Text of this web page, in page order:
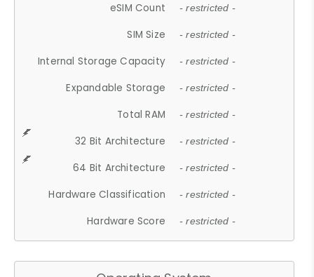
eSIM Count - restricted -
SIM Size - restricted -
Internal Storage Capacity - restricted -
Expandable Storage - restricted -
Total RAM - restricted -
32 Bit Architecture - restricted -
64 Bit Architecture - restricted -
Hardware Classification - restricted -
Hardware Score - restricted -